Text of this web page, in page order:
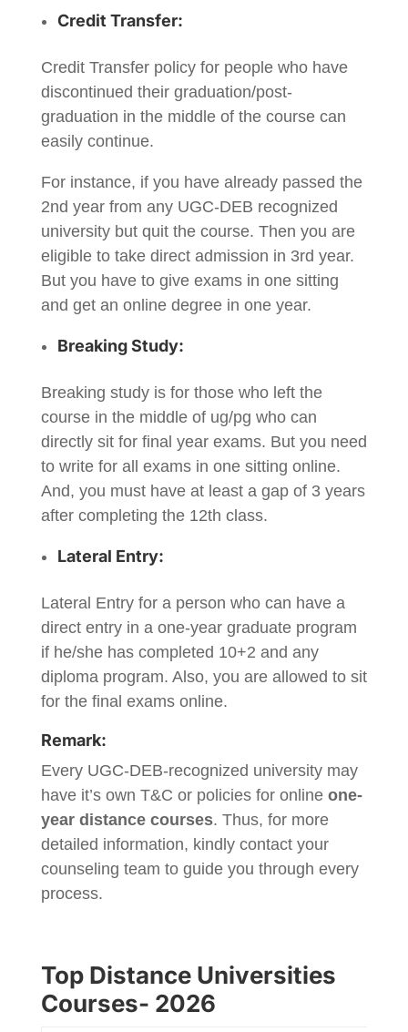
Credit Transfer:
Credit Transfer policy for people who have
discontinued their graduation/post-
graduation in the middle of the course can
easily continue.
For instance, if you have already passed the
2nd year from any UGC-DEB recognized
university but quit the course. Then you are
eligible to take direct admission in 3rd year.
But you have to give exams in one sitting
and get an online degree in one year.
Breaking Study:
Breaking study is for those who left the
course in the middle of ug/pg who can
directly sit for final year exams. But you need
to write for all exams in one sitting online.
And, you must have at least a gap of 3 years
after completing the 12th class.
Lateral Entry:
Lateral Entry for a person who can have a
direct entry in a one-year graduate program
if he/she has completed 10+2 and any
diploma program. Also, you are allowed to sit
for the final exams online.
Remark:
Every UGC-DEB-recognized university may
have it’s own T&C or policies for online one-
year distance courses. Thus, for more
detailed information, kindly contact your
counseling team to guide you through every
process.
Top Distance Universities
Courses- 2026